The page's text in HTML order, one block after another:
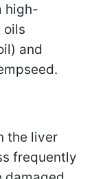
high-
oils
and
the liver
frequently